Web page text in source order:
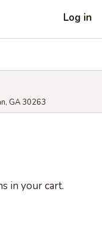
Log in
GA 30263
in your cart.